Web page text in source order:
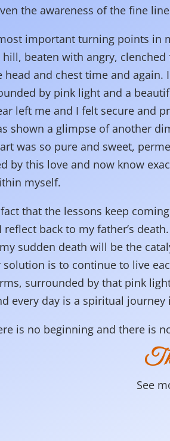
the awareness of the fine
important turning points in
beaten with angry,
head and chest time and
by pink light and a
left me and I felt secure and
shown a glimpse of another
was so pure and sweet,
by this love and now know
myself.
that the lessons keep
reflect back to my father’s
sudden death will be the
is to continue to live
surrounded by that pink
every day is a spiritual journey
is no beginning and there is
See